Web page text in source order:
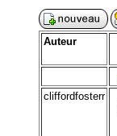
Auteur
cliffordfosterr